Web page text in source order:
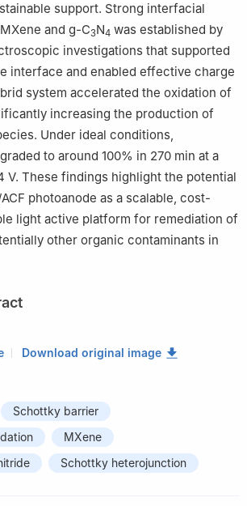
support. Strong interfacial
and g-C3N4 was established by
investigations that supported
interface and enabled effective charge
system accelerated the oxidation of
increasing the production of
Under ideal conditions,
to around 100% in 270 min at a
V. These findings highlight the potential
photoanode as a scalable, cost-
light active platform for remediation of
other organic contaminants in
Download original image
Schottky barrier
MXene
Schottky heterojunction